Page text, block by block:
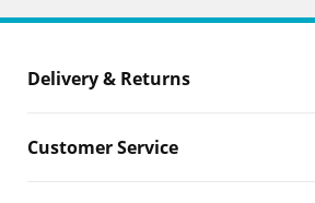
Delivery & Returns
Customer Service